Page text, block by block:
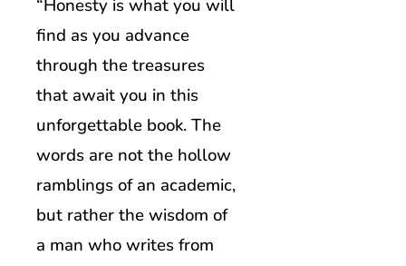
“Honesty is what you will
find as you advance
through the treasures
that await you in this
unforgettable book. The
words are not the hollow
ramblings of an academic,
but rather the wisdom of
a man who writes from